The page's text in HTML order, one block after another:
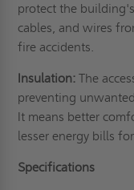
protect the
cables, and wires
fire accidents.
Insulation: The
preventing
It means better
lesser energy bills
Specifications